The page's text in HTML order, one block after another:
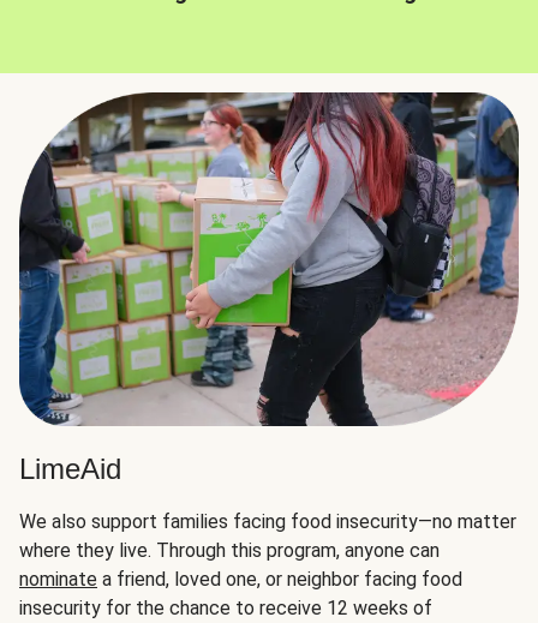
LimeAid
We also support families facing food insecurity—no matter
where they live. Through this program, anyone can
nominate a friend, loved one, or neighbor facing food
insecurity for the chance to receive 12 weeks of